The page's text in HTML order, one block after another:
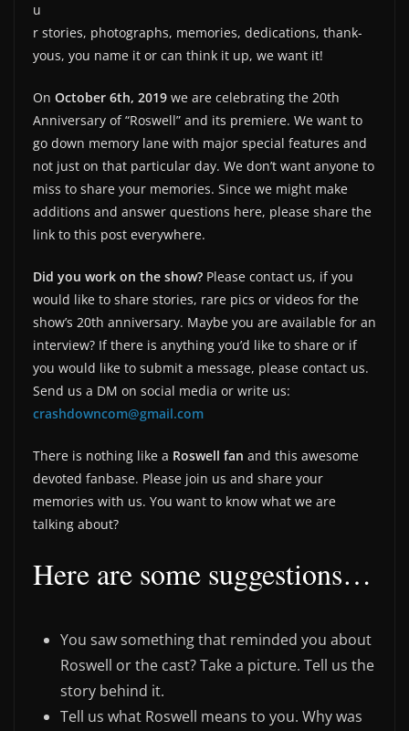
u
r stories, photographs, memories, dedications, thank-
yous, you name it or can think it up, we want it!
On October 6th, 2019 we are celebrating the 20th
Anniversary of “Roswell” and its premiere. We want to
go down memory lane with major special features and
not just on that particular day. We don’t want anyone to
miss to share your memories. Since we might make
additions and answer questions here, please share the
link to this post everywhere.
Did you work on the show? Please contact us, if you
would like to share stories, rare pics or videos for the
show’s 20th anniversary. Maybe you are available for an
interview? If there is anything you’d like to share or if
you would like to submit a message, please contact us.
Send us a DM on social media or write us:
crashdowncom@gmail.com
There is nothing like a Roswell fan and this awesome
devoted fanbase. Please join us and share your
memories with us. You want to know what we are
talking about?
Here are some suggestions…
You saw something that reminded you about
Roswell or the cast? Take a picture. Tell us the
story behind it.
Tell us what Roswell means to you. Why was